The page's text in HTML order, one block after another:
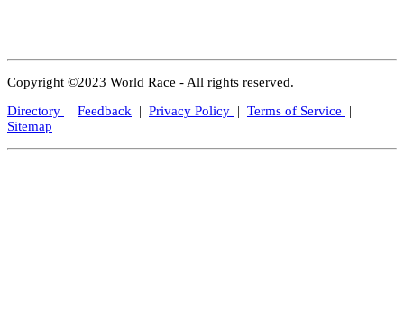
Copyright ©2023 World Race - All rights reserved.
Directory | Feedback | Privacy Policy | Terms of Service
|
Sitemap